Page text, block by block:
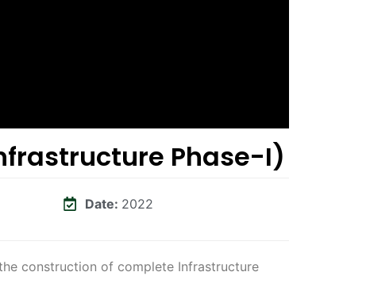
Phase-I)
Date: 2022
construction of complete Infrastructure